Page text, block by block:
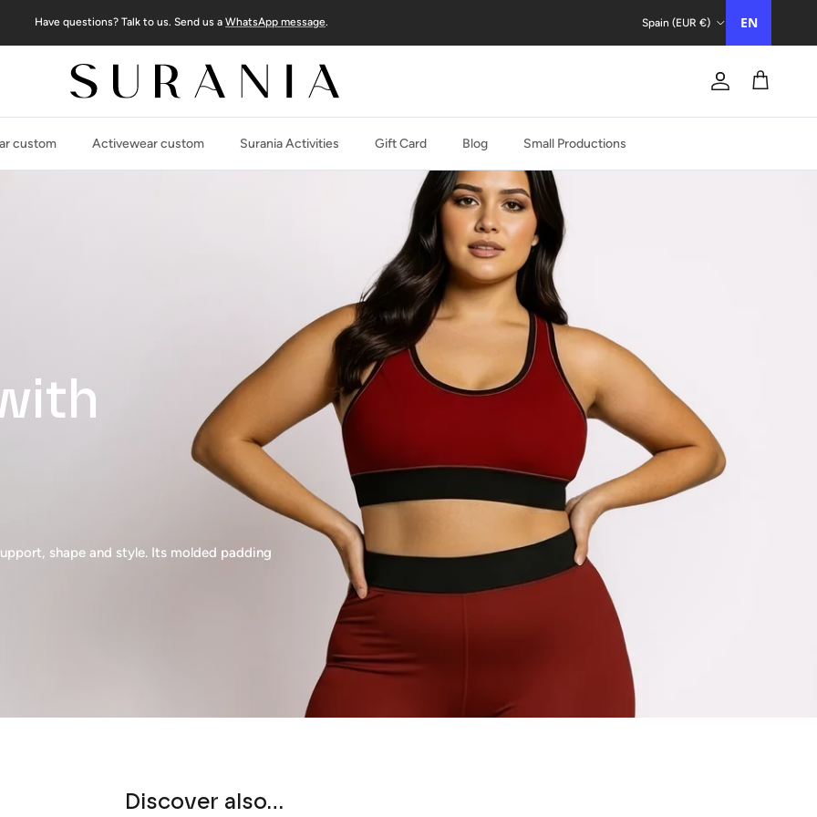
Have questions? Talk to us. Send us a WhatsApp message. Spain (EUR €) EN
Account
Trolley
custom Activewear custom Surania Activities Gift Card Blog Small Productions
shape and style. Its molded padding
Discover also...